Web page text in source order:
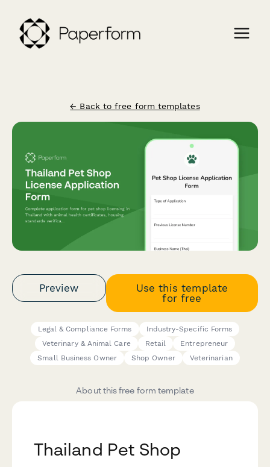
← Back to free form templates
Preview
Use this template
for free
Legal & Compliance Forms
Industry-Specific Forms
Veterinary & Animal Care
Retail
Entrepreneur
Small Business Owner
Shop Owner Veterinarian
About this free form template
Thailand Pet Shop